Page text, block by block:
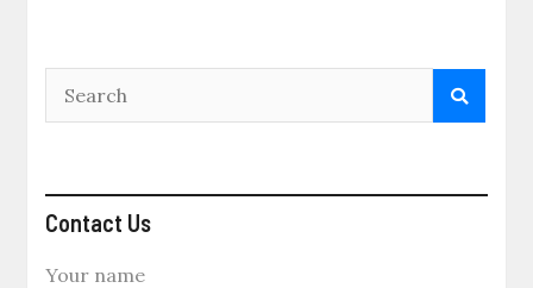
Contact Us
Your name